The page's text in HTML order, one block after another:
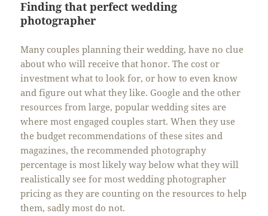
Finding that perfect wedding
photographer
Many couples planning their wedding, have no clue
about who will receive that honor. The cost or
investment what to look for, or how to even know
and figure out what they like. Google and the other
resources from large, popular wedding sites are
where most engaged couples start. When they use
the budget recommendations of these sites and
magazines, the recommended photography
percentage is most likely way below what they will
realistically see for most wedding photographer
pricing as they are counting on the resources to help
them, sadly most do not.